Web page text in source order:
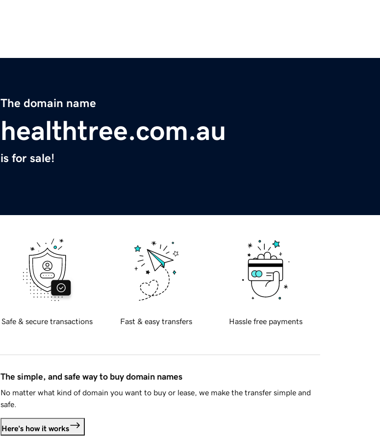
The domain name
healthtree.com.au
is for sale!
Safe & secure transactions Fast & easy transfers Hassle free payments
The simple, and safe way to buy domain names
No matter what kind of domain you want to buy or lease, we make the transfer simple and
safe.
Here's how it works